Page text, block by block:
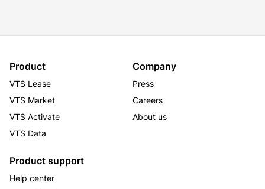
Product
VTS Lease
VTS Market
VTS Activate
VTS Data
Company
Press
Careers
About us
Product support
Help center